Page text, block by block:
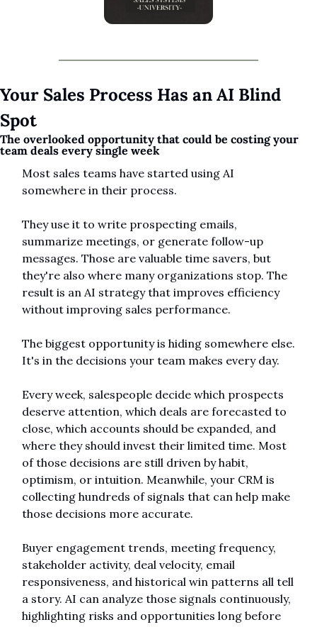
Your Sales Process Has an AI Blind
Spot
The overlooked opportunity that could be costing your
team deals every single week
Most sales teams have started using AI
somewhere in their process.
They use it to write prospecting emails,
summarize meetings, or generate follow-up
messages. Those are valuable time savers, but
they're also where many organizations stop. The
result is an AI strategy that improves efficiency
without improving sales performance.
The biggest opportunity is hiding somewhere else.
It's in the decisions your team makes every day.
Every week, salespeople decide which prospects
deserve attention, which deals are forecasted to
close, which accounts should be expanded, and
where they should invest their limited time. Most
of those decisions are still driven by habit,
optimism, or intuition. Meanwhile, your CRM is
collecting hundreds of signals that can help make
those decisions more accurate.
Buyer engagement trends, meeting frequency,
stakeholder activity, deal velocity, email
responsiveness, and historical win patterns all tell
a story. AI can analyze those signals continuously,
highlighting risks and opportunities long before